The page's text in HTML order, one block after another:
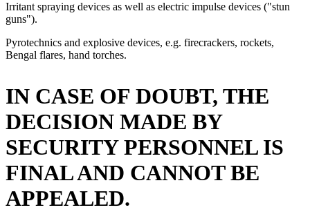
Irritant spraying devices as well as electric impulse devices ("stun
guns").
Pyrotechnics and explosive devices, e.g. firecrackers, rockets,
Bengal flares, hand torches.
IN CASE OF DOUBT, THE
DECISION MADE BY
SECURITY PERSONNEL IS
FINAL AND CANNOT BE
APPEALED.